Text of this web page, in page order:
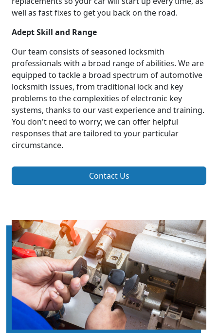
well as fast fixes to get you back on the road.
Adept Skill and Range
Our team consists of seasoned locksmith
professionals with a broad range of abilities. We are
equipped to tackle a broad spectrum of automotive
locksmith issues, from traditional lock and key
problems to the complexities of electronic key
systems, thanks to our vast experience and training.
You don't need to worry; we can offer helpful
responses that are tailored to your particular
circumstance.
Contact Us